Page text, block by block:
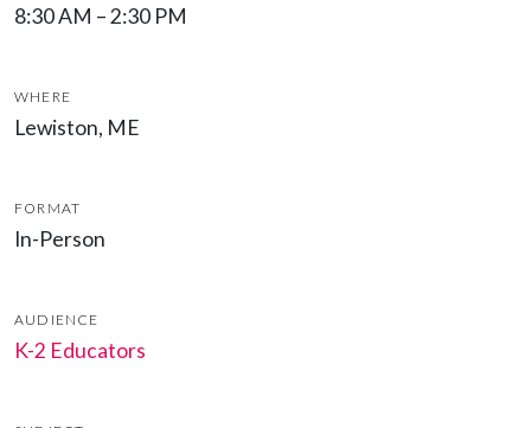
8:30 AM – 2:30 PM
WHERE
Lewiston, ME
FORMAT
In-Person
AUDIENCE
K-2 Educators